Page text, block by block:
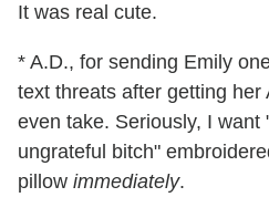
It was real cute.
* A.D., for sending Emily
text threats after getting her
even take. Seriously, I want
ungrateful bitch"
pillow immediately.